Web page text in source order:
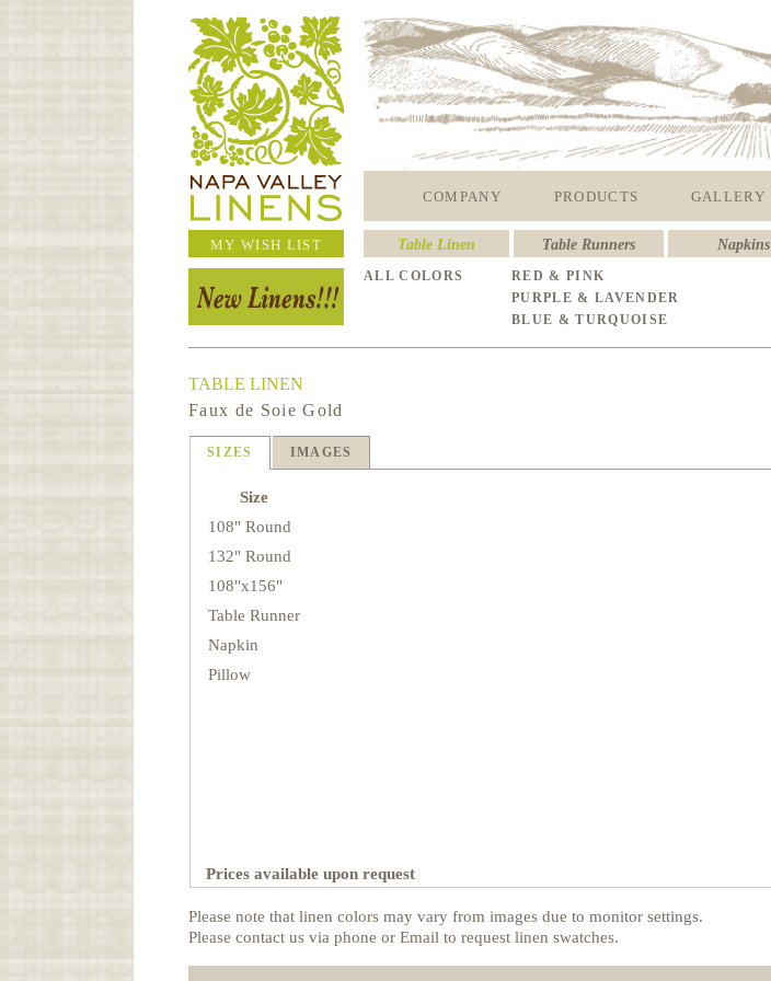
COMPANY PRODUCTS GALLERY
MY WISH LIST Table Linen Table Runners Napkins
ALL COLORS RED & PINK
PURPLE & LAVENDER
BLUE & TURQUOISE
TABLE LINEN
Faux de Soie Gold
SIZES IMAGES
Size
108" Round
132" Round
108"x156"
Table Runner
Napkin
Pillow
Prices available upon request
Please note that linen colors may vary from images due to monitor settings.
Please contact us via phone or Email to request linen swatches.